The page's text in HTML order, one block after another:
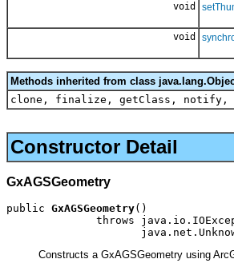
void
void
Methods inherited from class
clone, finalize, getClass,
Constructor Detail
GxAGSGeometry
public GxAGSGeometry()
throws
Constructs a GxAGSGeometry using